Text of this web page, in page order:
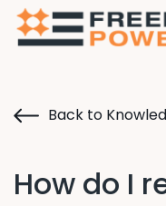
Back to
How do I